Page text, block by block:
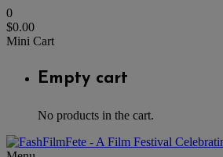
0
$0.00
Mini Cart
Empty cart
No products in the cart.